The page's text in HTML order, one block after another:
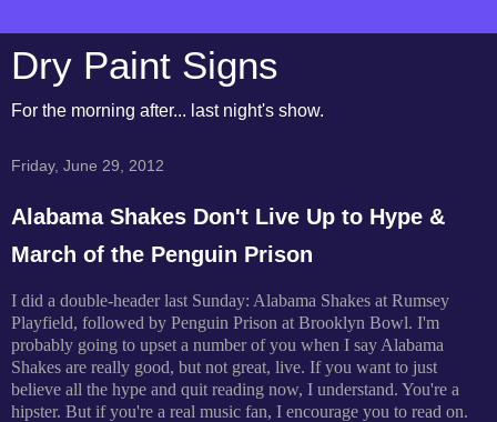
Dry Paint Signs
For the morning after... last night's show.
Friday, June 29, 2012
Alabama Shakes Don't Live Up to Hype &
March of the Penguin Prison
I did a double-header last Sunday: Alabama Shakes at Rumsey
Playfield, followed by Penguin Prison at Brooklyn Bowl. I'm
probably going to upset a number of you when I say Alabama
Shakes are really good, but not great, live. If you want to just
believe all the hype and quit reading now, I understand. You're a
hipster. But if you're a real music fan, I encourage you to read on.